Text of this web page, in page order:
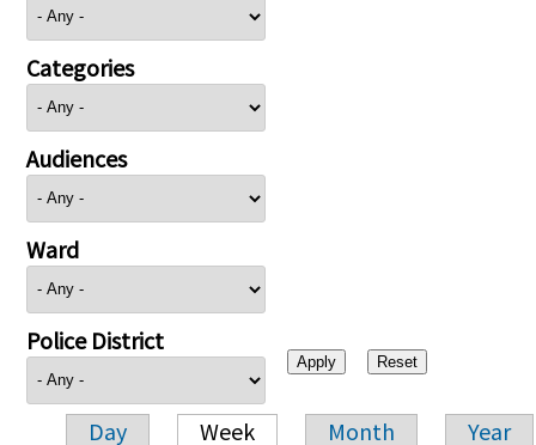
Categories
Audiences
Ward
Police District
Day Week Month Year